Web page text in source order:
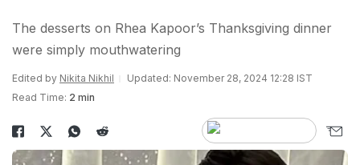
The desserts on Rhea Kapoor’s Thanksgiving dinner
were simply mouthwatering
Edited by Nikita Nikhil
Updated: November 28, 2024 12:28 IST
Read Time: 2 min